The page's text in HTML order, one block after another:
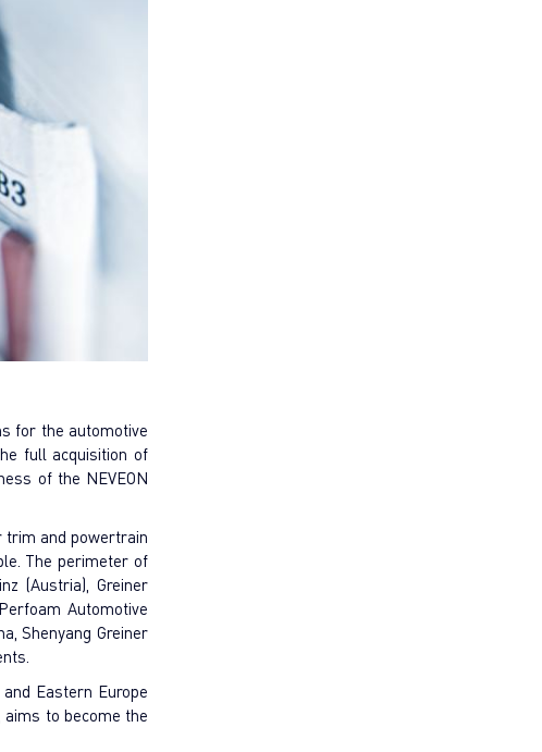
for the automotive
full acquisition of
of the NEVEON
trim and powertrain
The perimeter of
(Austria), Greiner
Automotive
Shenyang Greiner
Eastern Europe
aims to become the